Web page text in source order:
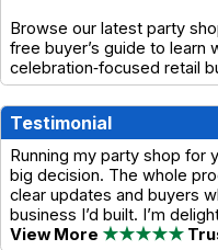
Browse our latest party
free buyer’s guide to learn
celebration‑focused retail
Testimonial
Running my party shop for
big decision. The whole
clear updates and buyers
business I’d built. I’m
View More ★★★★★